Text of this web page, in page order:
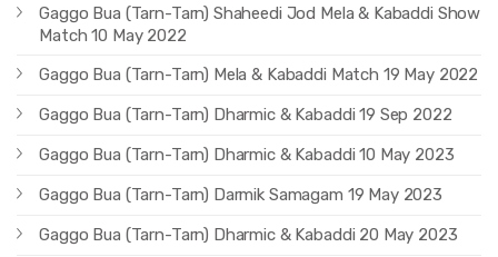
Gaggo Bua (Tarn-Tarn) Shaheedi Jod Mela & Kabaddi Show
Match 10 May 2022
Gaggo Bua (Tarn-Tarn) Mela & Kabaddi Match 19 May 2022
Gaggo Bua (Tarn-Tarn) Dharmic & Kabaddi 19 Sep 2022
Gaggo Bua (Tarn-Tarn) Dharmic & Kabaddi 10 May 2023
Gaggo Bua (Tarn-Tarn) Darmik Samagam 19 May 2023
Gaggo Bua (Tarn-Tarn) Dharmic & Kabaddi 20 May 2023